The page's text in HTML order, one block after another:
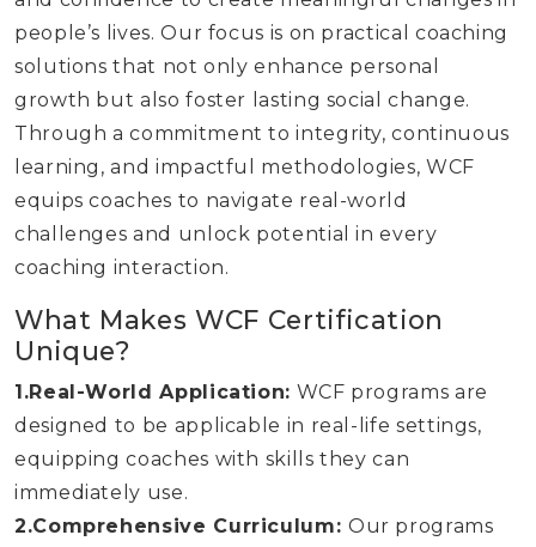
people’s lives. Our focus is on practical coaching
solutions that not only enhance personal
growth but also foster lasting social change.
Through a commitment to integrity, continuous
learning, and impactful methodologies, WCF
equips coaches to navigate real-world
challenges and unlock potential in every
coaching interaction.
What Makes WCF Certification
Unique?
1.Real-World Application: WCF programs are
designed to be applicable in real-life settings,
equipping coaches with skills they can
immediately use.
2.Comprehensive Curriculum: Our programs